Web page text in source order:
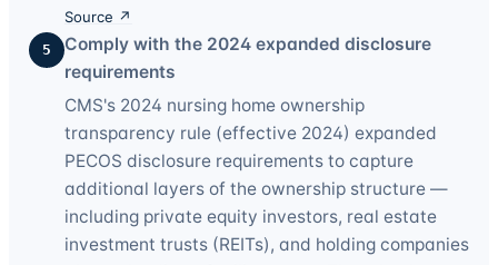
Source ↗
5
Comply with the 2024 expanded disclosure
requirements
CMS's 2024 nursing home ownership
transparency rule (effective 2024) expanded
PECOS disclosure requirements to capture
additional layers of the ownership structure —
including private equity investors, real estate
investment trusts (REITs), and holding companies